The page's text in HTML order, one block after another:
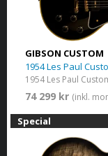
GIBSON CUSTOM
1954 Les Paul
1954 Les Paul
74 299 kr (inkl.
Special